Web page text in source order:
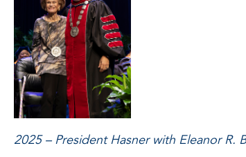
2025 – President Hasner with Eleanor R.